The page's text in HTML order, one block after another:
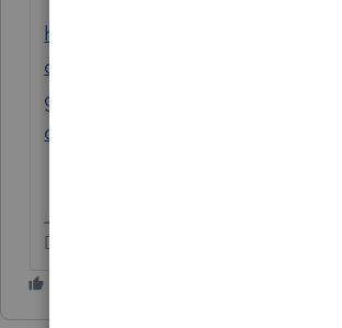
https://proconnect.intuit.com/
certe-tax-discussions/discussion/
get-lacerte-to-evenly-split-
compensation/01/
Don't yell at us; we're volunteers